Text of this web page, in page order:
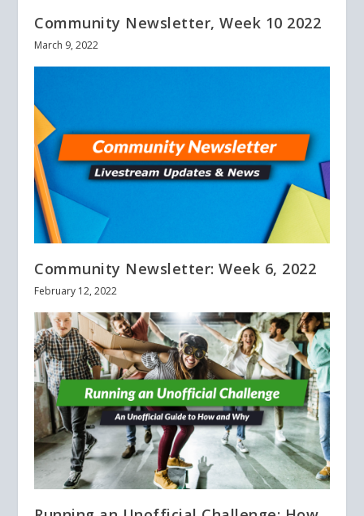
Community Newsletter, Week 10 2022
March 9, 2022
Community Newsletter: Week 6, 2022
February 12, 2022